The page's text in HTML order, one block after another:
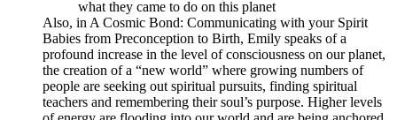
what they came to do on this planet
Also, in A Cosmic Bond: Communicating with your Spirit
Babies from Preconception to Birth, Emily speaks of a
profound increase in the level of consciousness on our planet,
the creation of a “new world” where growing numbers of
people are seeking out spiritual pursuits, finding spiritual
teachers and remembering their soul’s purpose. Higher levels